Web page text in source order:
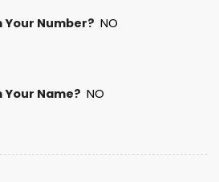
Your Number? NO
Your Name? NO